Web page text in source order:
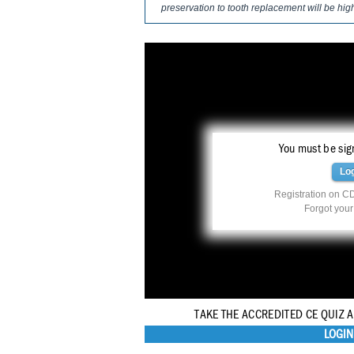
preservation to tooth replacement will be
You must be
Registration on
Forgot
TAKE THE ACCREDITED CE QUIZ
LOGIN